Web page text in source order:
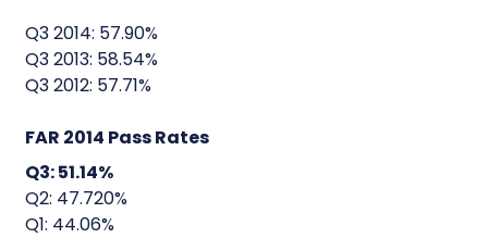
Q3 2014: 57.90%
Q3 2013: 58.54%
Q3 2012: 57.71%
FAR 2014 Pass Rates
Q3: 51.14%
Q2: 47.720%
Q1: 44.06%